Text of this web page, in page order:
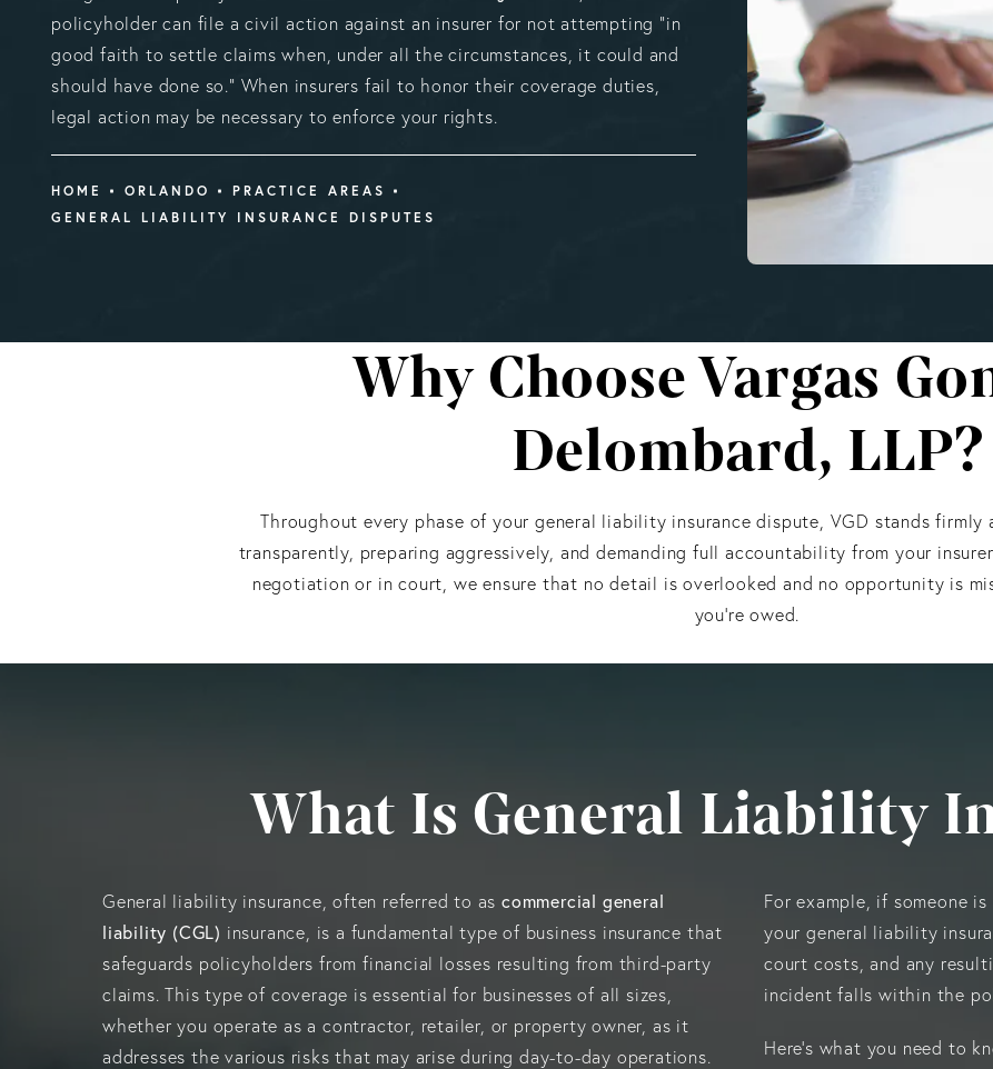
policyholder can file a civil action against an insurer for not attempting “in
good faith to settle claims when, under all the circumstances, it could and
should have done so.” When insurers fail to honor their coverage duties,
legal action may be necessary to enforce your rights.
HOME ORLANDO
PRACTICE AREAS
GENERAL LIABILITY INSURANCE DISPUTES
Why Choose Vargas
Delombard, LLP?
Throughout every phase of your general liability insurance dispute, VGD stands
transparently, preparing aggressively, and demanding full accountability from your
negotiation or in court, we ensure that no detail is overlooked and no opportunity is
you’re owed.
What Is General Liability
General liability insurance, often referred to as commercial general
liability (CGL) insurance, is a fundamental type of business insurance that
safeguards policyholders from financial losses resulting from third-party
claims. This type of coverage is essential for businesses of all sizes,
whether you operate as a contractor, retailer, or property owner, as it
addresses the various risks that may arise during day-to-day operations.
For example, if someone
your general liability
court costs, and any
incident falls within the
Here’s what you need to